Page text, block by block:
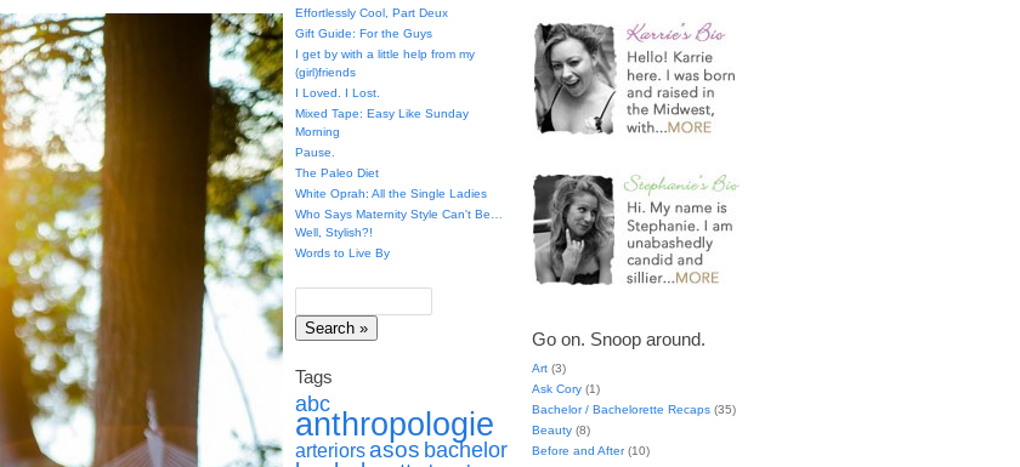
Effortlessly Cool, Part Deux
Gift Guide: For the Guys
I get by with a little help from my
(girl)friends
I Loved. I Lost.
Mixed Tape: Easy Like Sunday
Morning
Pause.
The Paleo Diet
White Oprah: All the Single Ladies
Who Says Maternity Style Can't Be…
Well, Stylish?!
Words to Live By
Tags
abc
anthropologie
arteriorsasos bachelor
Go on. Snoop around.
Art (3)
Ask Cory (1)
Bachelor / Bachelorette Recaps (35)
Beauty (8)
Before and After(10)